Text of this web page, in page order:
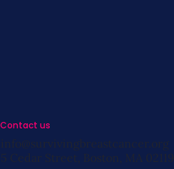
Contact us
info@survivingbreastcancer.org
5 Cedar Street, Boston, MA 02119